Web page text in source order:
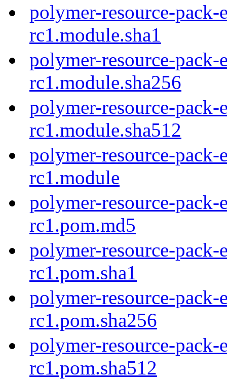
polymer-resource-
rc1.module.sha1
polymer-resource-
rc1.module.sha256
polymer-resource-
rc1.module.sha512
polymer-resource-
rc1.module
polymer-resource-
rc1.pom.md5
polymer-resource-
rc1.pom.sha1
polymer-resource-
rc1.pom.sha256
polymer-resource-
rc1.pom.sha512